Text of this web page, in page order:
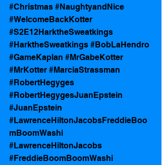
#Christmas #NaughtyandNice
#WelcomeBackKotter
#S2E12HarktheSweatkings
#HarktheSweatkings #BobLaHendro
#GameKaplan #MrGabeKotter
#MrKotter #MarciaStrassman
#RobertHegyges
#RobertHegygesJuanEpstein
#JuanEpstein
#LawrenceHiltonJacobsFreddieBoo
mBoomWashi
#LawrenceHiltonJacobs
#FreddieBoomBoomWashi